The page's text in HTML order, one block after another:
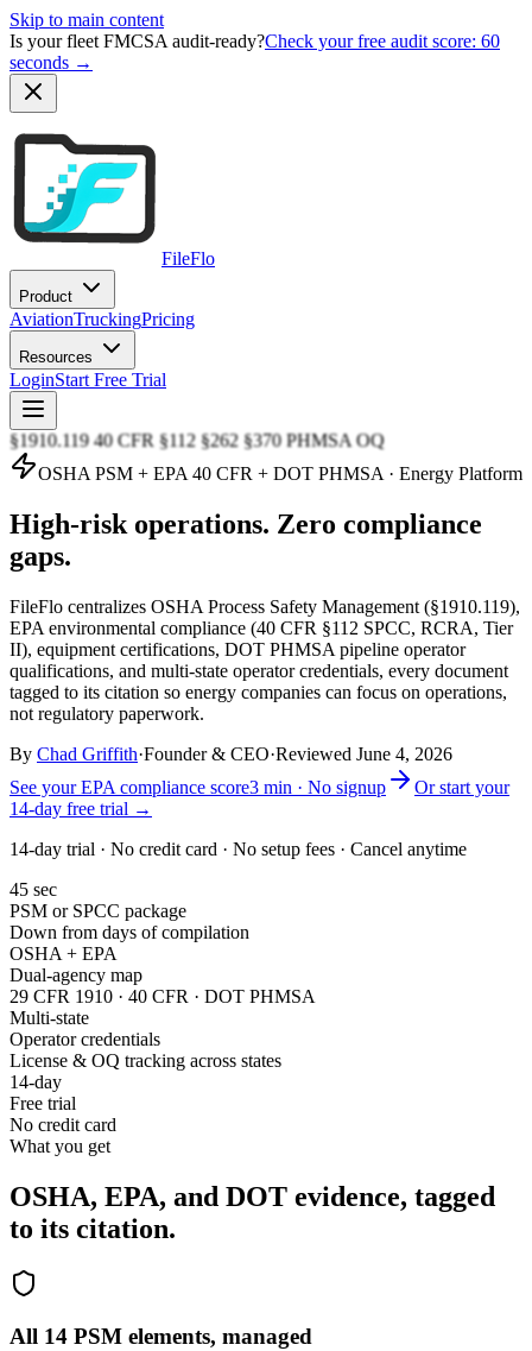
Skip to main content
Is your fleet FMCSA audit-ready?Check your free audit score: 60
seconds →
FileFlo
Product
AviationTruckingPricing
Resources
LoginStart Free Trial
§1910.119 40 CFR §112 §262 §370 PHMSA OQ
OSHA PSM + EPA 40 CFR + DOT PHMSA · Energy Platform
High-risk operations. Zero compliance
gaps.
FileFlo centralizes OSHA Process Safety Management (§1910.119),
EPA environmental compliance (40 CFR §112 SPCC, RCRA, Tier
II), equipment certifications, DOT PHMSA pipeline operator
qualifications, and multi-state operator credentials, every document
tagged to its citation so energy companies can focus on operations,
not regulatory paperwork.
By Chad Griffith·Founder & CEO·Reviewed June 4, 2026
See your EPA compliance score3 min · No signup
Or start your
14-day free trial →
14-day trial · No credit card · No setup fees · Cancel anytime
45 sec
PSM or SPCC package
Down from days of compilation
OSHA + EPA
Dual-agency map
29 CFR 1910 · 40 CFR · DOT PHMSA
Multi-state
Operator credentials
License & OQ tracking across states
14-day
Free trial
No credit card
What you get
OSHA, EPA, and DOT evidence, tagged
to its citation.
All 14 PSM elements, managed